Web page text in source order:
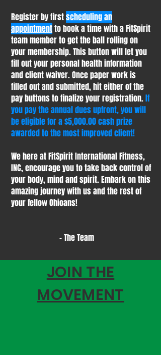
Register by firstscheduling an
appointmentto book a time with a FitSpirit
team member to get the ball rolling on
your membership. This button will let you
fill out your personal health information
and client waiver. Once paper work is
filled out and submitted, hit either of the
pay buttons to finalize your registration.If
you pay the annual dues upfront, you will
be eligible for a $5,000.00 cash prize
awarded to the most improved client!
We here at FitSpirit International Fitness,
INC, encourage you to take back control of
your body, mind and spirit. Embark on this
amazing journey with us and the rest of
your fellow Ohioans!
- The Team
JOIN THE
MOVEMENT